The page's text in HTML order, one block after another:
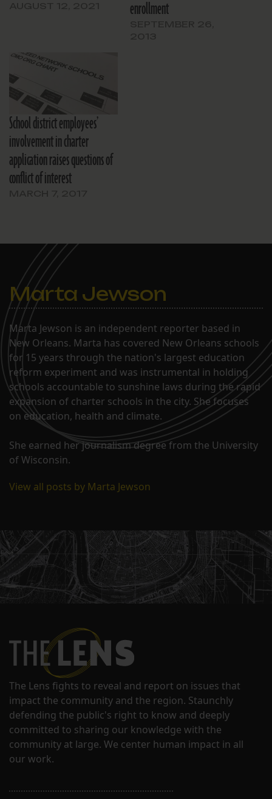
enrollment
School district employees’
involvement in charter
application raises questions of
conflict of interest
Marta Jewson
Marta Jewson is an independent reporter based in
New Orleans. Marta has covered New Orleans schools
for 15 years through the nation's largest education
reform experiment and was instrumental in holding
schools accountable to sunshine laws during the rapid
expansion of charter schools in the city. She focuses
on education, health and climate.
She earned her journalism degree from the University
of Wisconsin.
View all posts by Marta Jewson
The Lens fights to reveal and report on issues that
impact the community and the region. Staunchly
defending the public's right to know and deeply
committed to sharing our knowledge with the
community at large. We center human impact in all
our work.